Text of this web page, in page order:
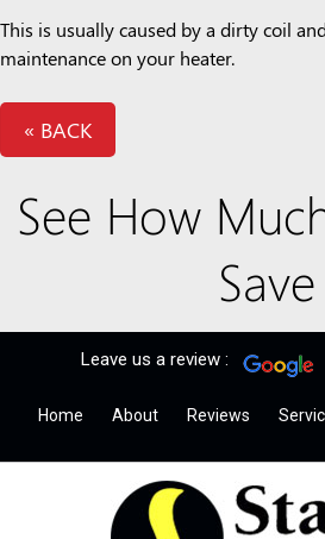
This is usually caused by a dirty coil
maintenance on your heater.
« BACK
See How
Save